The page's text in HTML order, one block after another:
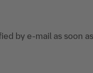
by e-mail as soon